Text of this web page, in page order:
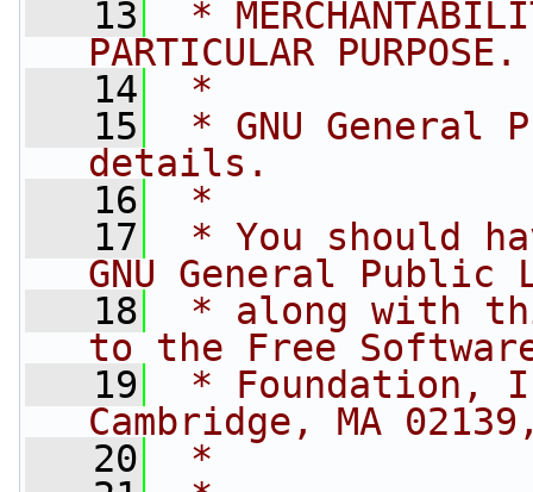
   13
*
PARTICULAR
   14
*
   15
* GNU General
details.
   16
*
   17
* You should
GNU General Public
   18
* along with
to the Free
   19
* Foundation,
Cambridge, MA
   20
*